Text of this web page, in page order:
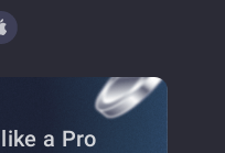
like a Pro